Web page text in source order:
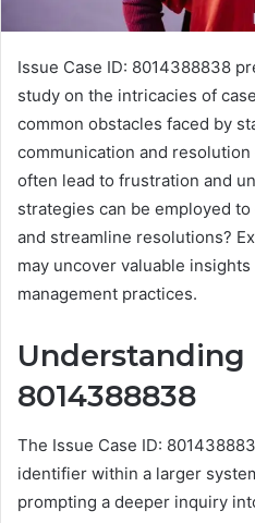
Issue Case ID: 8014388838
study on the intricacies of
common obstacles faced by
communication and
often lead to frustration and
strategies can be employed
and streamline resolutions?
may uncover valuable
management practices.
Understanding
8014388838
The Issue Case ID:
identifier within a larger
prompting a deeper inquiry